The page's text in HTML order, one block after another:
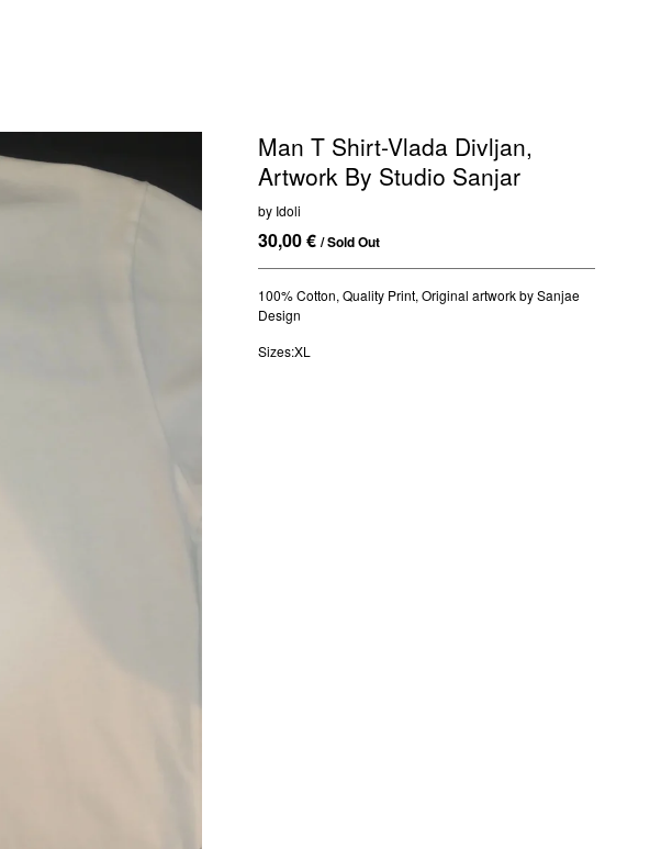
Man T Shirt-Vlada Divljan,
Artwork By Studio Sanjar
by Idoli
30,00€ / Sold Out
100% Cotton, Quality Print, Original artwork by Sanjae
Design
Sizes:XL